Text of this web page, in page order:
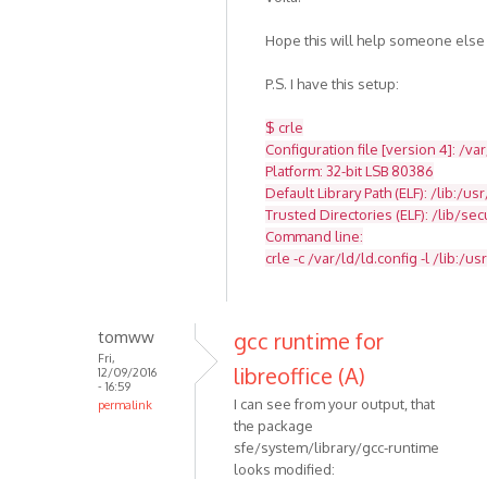
Hope this will help someone else
P.S. I have this setup:
$ crle
Configuration file [version 4]: /
Platform: 32-bit LSB 80386
Default Library Path (ELF): /lib:/
Trusted Directories (ELF): /lib/
Command line:
crle -c /var/ld/ld.config -l /lib:/
tomww
Fri,
12/09/2016
- 16:59
permalink
gcc runtime for
libreoffice (A)
I can see from your output, that
the package
sfe/system/library/gcc-runtime
looks modified: